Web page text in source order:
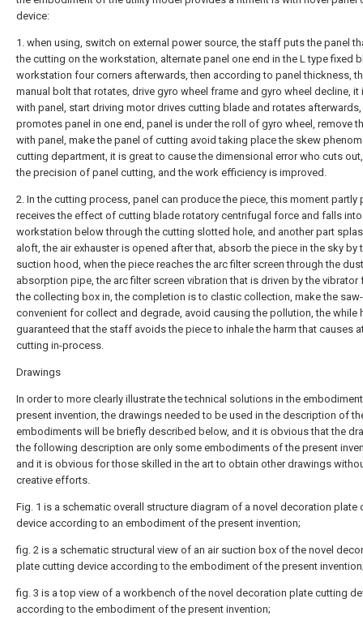
device:
1. when using, switch on external power source, the staff puts the panel
the cutting on the workstation, alternate panel one end in the L type fixed
workstation four corners afterwards, then according to panel thickness,
manual bolt that rotates, drive gyro wheel frame and gyro wheel decline, it
with panel, start driving motor drives cutting blade and rotates
promotes panel in one end, panel is under the roll of gyro wheel, remove
with panel, make the panel of cutting avoid taking place the skew
cutting department, it is great to cause the dimensional error who cuts
the precision of panel cutting, and the work efficiency is improved.
2. In the cutting process, panel can produce the piece, this moment partly
receives the effect of cutting blade rotatory centrifugal force and falls
workstation below through the cutting slotted hole, and another part
aloft, the air exhauster is opened after that, absorb the piece in the sky by
suction hood, when the piece reaches the arc filter screen through the dust
absorption pipe, the arc filter screen vibration that is driven by the vibrator
the collecting box in, the completion is to clastic collection, make the
convenient for collect and degrade, avoid causing the pollution, the while
guaranteed that the staff avoids the piece to inhale the harm that causes
cutting in-process.
Drawings
In order to more clearly illustrate the technical solutions in the
present invention, the drawings needed to be used in the description of
embodiments will be briefly described below, and it is obvious that the
the following description are only some embodiments of the present
and it is obvious for those skilled in the art to obtain other drawings
creative efforts.
Fig. 1 is a schematic overall structure diagram of a novel decoration plate
device according to an embodiment of the present invention;
fig. 2 is a schematic structural view of an air suction box of the novel
plate cutting device according to the embodiment of the present
fig. 3 is a top view of a workbench of the novel decoration plate cutting
according to the embodiment of the present invention;